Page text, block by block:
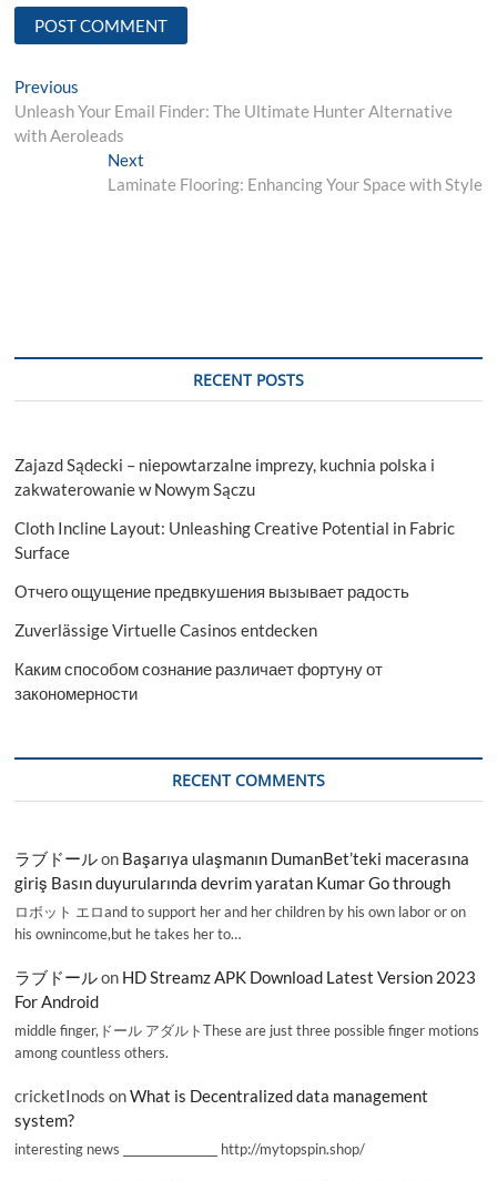
Post
navigation
Previous
post:
Unleash Your Email Finder: The Ultimate Hunter Alternative
with Aeroleads
NextNext
post:
Laminate Flooring: Enhancing Your Space with Style
RECENT POSTS
Zajazd Sądecki – niepowtarzalne imprezy, kuchnia polska i
zakwaterowanie w Nowym Sączu
Cloth Incline Layout: Unleashing Creative Potential in Fabric
Surface
Отчего ощущение предвкушения вызывает радость
Zuverlässige Virtuelle Casinos entdecken
Каким способом сознание различает фортуну от
закономерности
RECENT COMMENTS
ラブドールon Başarıya ulaşmanın DumanBet’teki macerasına
giriş Basın duyurularında devrim yaratan Kumar Go through
ロボット エロand to support her and her children by his own labor or on
his ownincome,but he takes her to…
ラブドールon HD Streamz APK Download Latest Version 2023
For Android
middle finger,ドール アダルトThese are just three possible finger motions
among countless others.
cricketInods onWhat is Decentralized data management
system?
interesting news _________________ http://mytopspin.shop/